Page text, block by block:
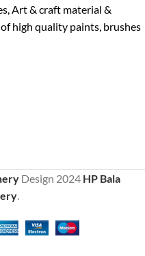
Art & craft material &
high quality paints, brushes
Design 2024 HP Bala
.